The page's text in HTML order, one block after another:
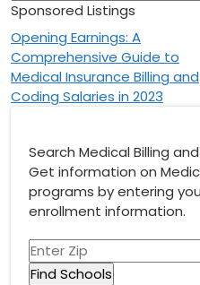
Sponsored Listings
Post
navigation
Opening Earnings: A
Comprehensive Guide to
Medical Insurance Billing and
Coding Salaries in 2023
Search Medical Billing
Get information on
programs by entering
enrollment information.